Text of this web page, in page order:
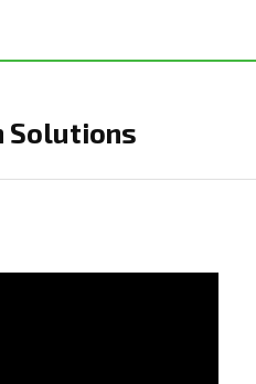
Solutions